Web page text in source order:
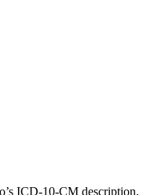
ICD-10-CM description,